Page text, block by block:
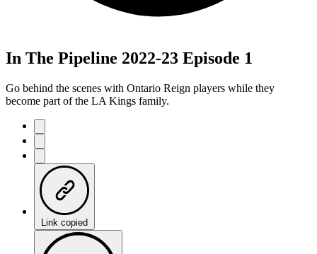
In The Pipeline 2022-23 Episode 1
Go behind the scenes with Ontario Reign players while they
become part of the LA Kings family.
Link copied